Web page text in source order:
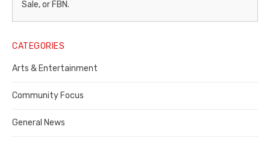
Legal
Notice
Publisher,
Contra
County
Sale, or FBN.
CATEGORIES
Arts & Entertainment
Community Focus
General News